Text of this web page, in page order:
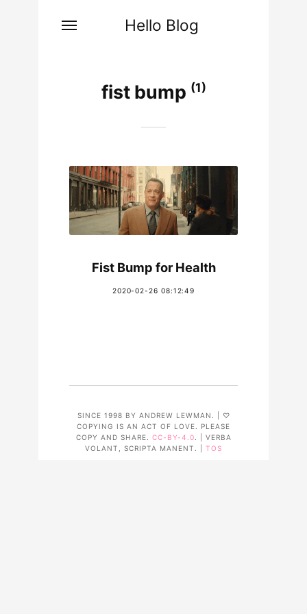
Hello Blog
fist bump (1)
Fist Bump for Health
2020-02-26 08:12:49
SINCE 1998 BY ANDREW LEWMAN. | ♡
COPYING IS AN ACT OF LOVE. PLEASE
COPY AND SHARE. CC-BY-4.0 . | VERBA
VOLANT, SCRIPTA MANENT. | TOS